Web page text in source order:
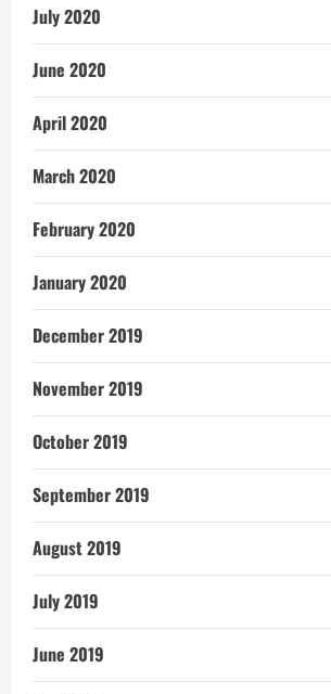
July 2020
June 2020
April 2020
March 2020
February 2020
January 2020
December 2019
November 2019
October 2019
September 2019
August 2019
July 2019
June 2019